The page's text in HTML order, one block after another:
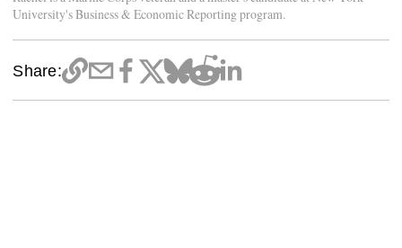
University's Business & Economic Reporting program.
Share: